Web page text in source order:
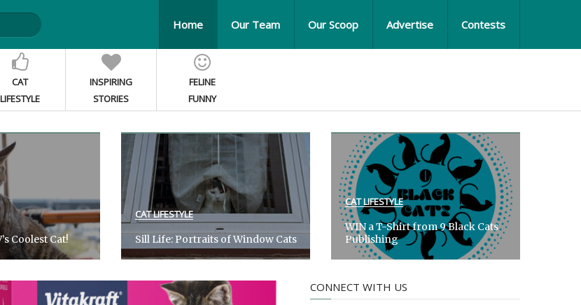
Home Our Team Our Scoop Advertise Contests
CAT
LIFESTYLE
INSPIRING
STORIES
FELINE
FUNNY
Coolest Cat!
CAT LIFESTYLE
Sill Life: Portraits of Window Cats
CAT LIFESTYLE
WIN a T-Shirt from 9 Black Cats
Publishing
CONNECT WITH US